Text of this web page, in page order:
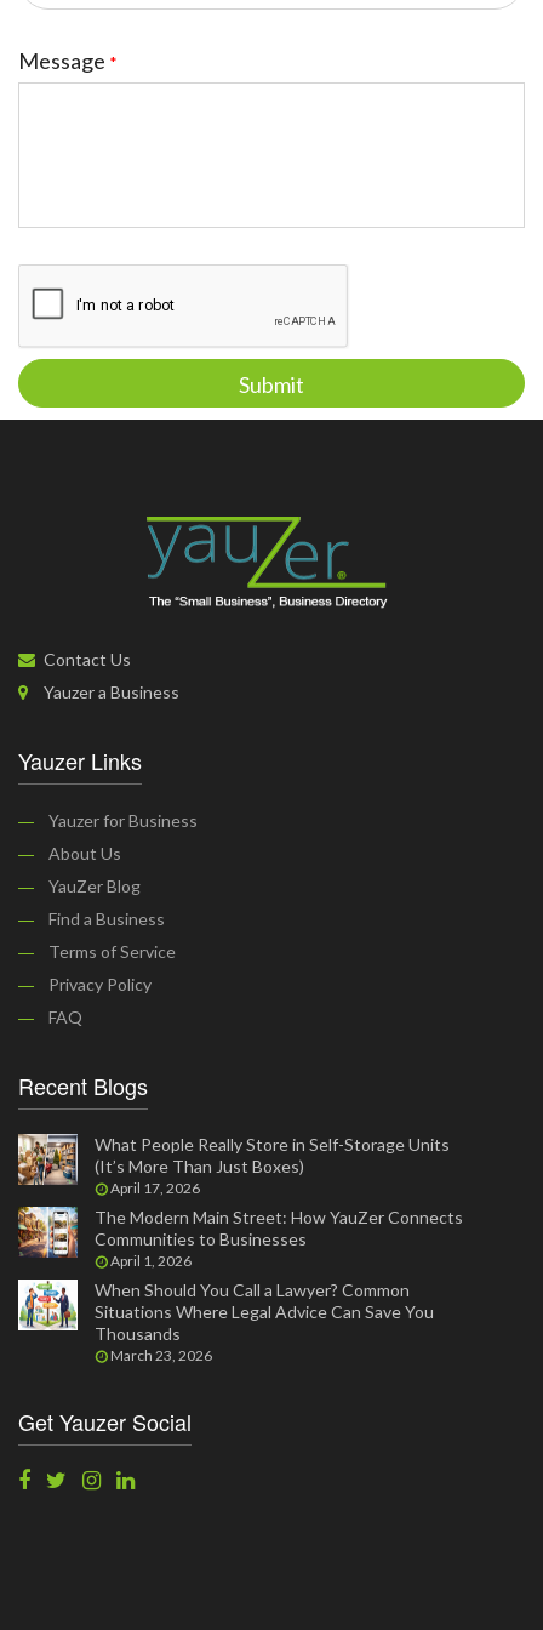
Message *
Submit
Contact Us
Yauzer a Business
Yauzer Links
Yauzer for Business
About Us
YauZer Blog
Find a Business
Terms of Service
Privacy Policy
FAQ
Recent Blogs
What People Really Store in Self-Storage Units
(It’s More Than Just Boxes)
April 17, 2026
The Modern Main Street: How YauZer Connects
Communities to Businesses
April 1, 2026
When Should You Call a Lawyer? Common
Situations Where Legal Advice Can Save You
Thousands
March 23, 2026
Get Yauzer Social